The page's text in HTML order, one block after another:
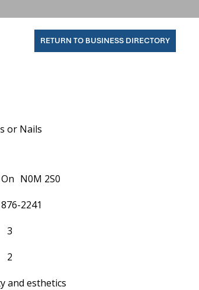
RETURN TO BUSINESS DIRECTORY
or Nails
On N0M 2S0
2241
3
2
and esthetics